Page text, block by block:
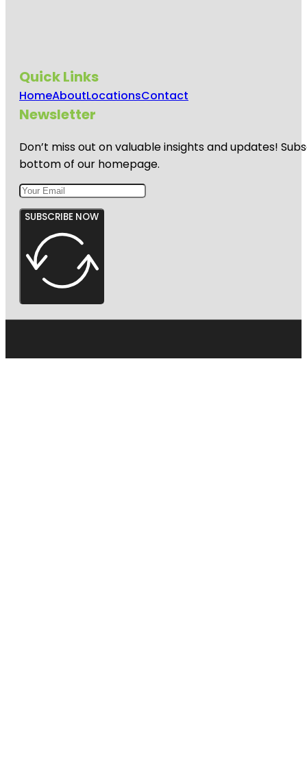
Quick Links
HomeAboutLocationsContact
Newsletter
Don’t miss out on valuable insights and updates!
bottom of our homepage.
SUBSCRIBE NOW